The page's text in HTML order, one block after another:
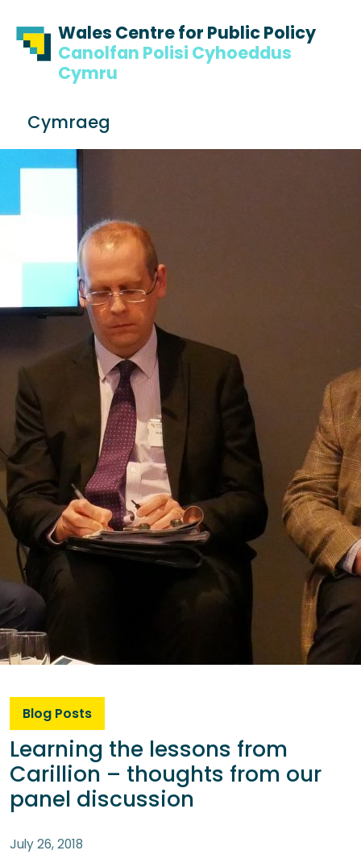
Wales Centre for Public Policy
Canolfan Polisi Cyhoeddus
Cymru
Cymraeg
h
Blog Posts
Learning the lessons from
Carillion – thoughts from our
panel discussion
July 26, 2018